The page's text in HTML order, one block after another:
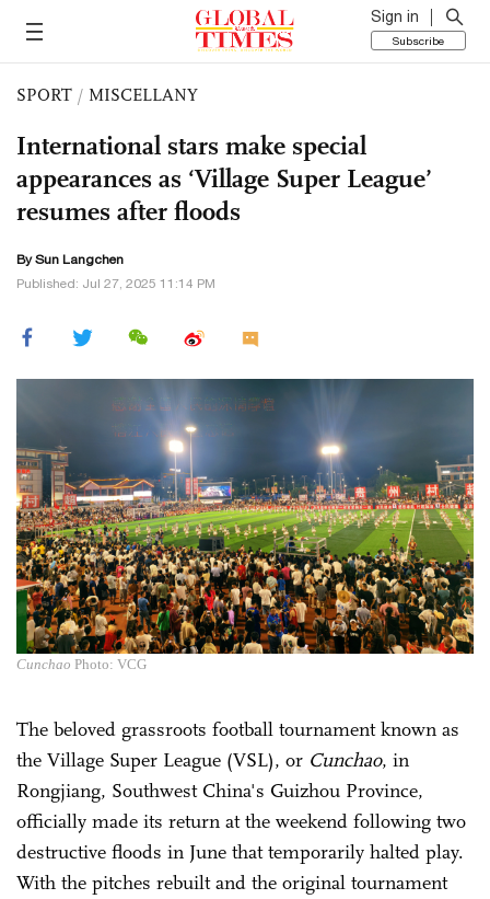
Sign in
Subscribe
SPORT / MISCELLANY
International stars make special
appearances as ‘Village Super League’
resumes after floods
By Sun Langchen
Published: Jul 27, 2025 11:14 PM
Cunchao Photo: VCG
The beloved grassroots football tournament known as
the Village Super League (VSL), or Cunchao, in
Rongjiang, Southwest China's Guizhou Province,
officially made its return at the weekend following two
destructive floods in June that temporarily halted play.
With the pitches rebuilt and the original tournament